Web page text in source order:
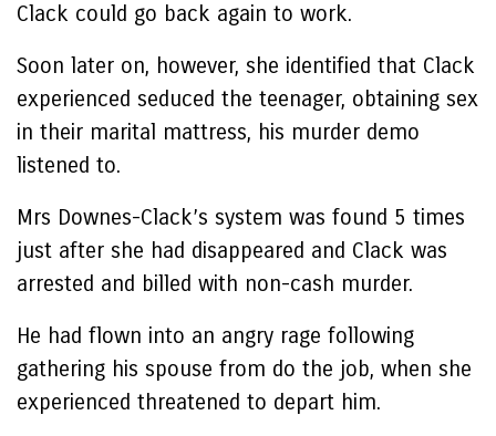
Clack could go back again to work.
Soon later on, however, she identified that Clack
experienced seduced the teenager, obtaining sex
in their marital mattress, his murder demo
listened to.
Mrs Downes-Clack’s system was found 5 times
just after she had disappeared and Clack was
arrested and billed with non-cash murder.
He had flown into an angry rage following
gathering his spouse from do the job, when she
experienced threatened to depart him.